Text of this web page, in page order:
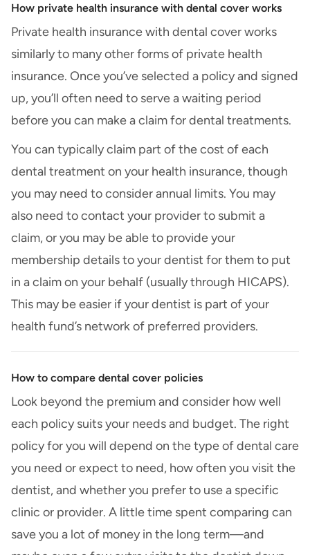
How private health insurance with dental cover works
Private health insurance with dental cover works
similarly to many other forms of private health
insurance. Once you’ve selected a policy and signed
up, you’ll often need to serve a waiting period
before you can make a claim for dental treatments.
You can typically claim part of the cost of each
dental treatment on your health insurance, though
you may need to consider annual limits. You may
also need to contact your provider to submit a
claim, or you may be able to provide your
membership details to your dentist for them to put
in a claim on your behalf (usually through HICAPS).
This may be easier if your dentist is part of your
health fund’s network of preferred providers.
How to compare dental cover policies
Look beyond the premium and consider how well
each policy suits your needs and budget. The right
policy for you will depend on the type of dental care
you need or expect to need, how often you visit the
dentist, and whether you prefer to use a specific
clinic or provider. A little time spent comparing can
save you a lot of money in the long term—and